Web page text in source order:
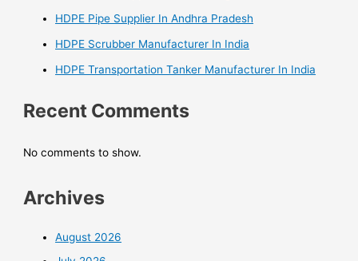
HDPE Pipe Supplier In Andhra Pradesh
HDPE Scrubber Manufacturer In India
HDPE Transportation Tanker Manufacturer In India
Recent Comments
No comments to show.
Archives
August 2026